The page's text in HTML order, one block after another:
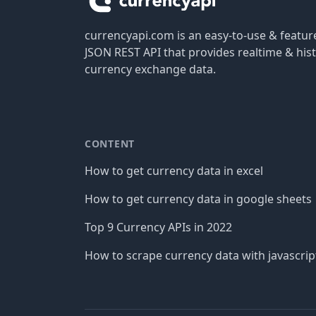
currencyapi.com is an easy-to-use &
JSON REST API that provides realtime &
currency exchange data.
CONTENT
How to get currency data in excel
How to get currency data in google sheets
Top 9 Currency APIs in 2022
How to scrape currency data with